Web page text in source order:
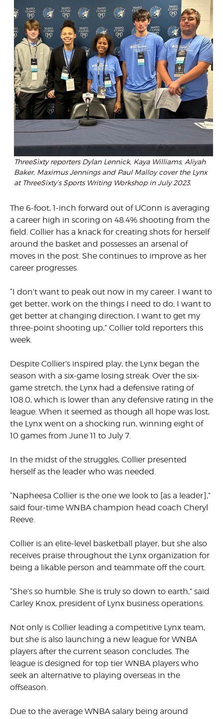
ThreeSixty reporters Dylan Lennick, Kaya Williams, Aliyah
Baker, Maximus Jennings and Paul Malloy cover the Lynx
at ThreeSixty’s Sports Writing Workshop in July 2023.
The 6-foot, 1-inch forward out of UConn is averaging
a career high in scoring on 48.4% shooting from the
field. Collier has a knack for creating shots for herself
around the basket and possesses an arsenal of
moves in the post. She continues to improve as her
career progresses.
“I don’t want to peak out now in my career. I want to
get better, work on the things I need to do; I want to
get better at changing direction, I want to get my
three-point shooting up,” Collier told reporters this
week.
Despite Collier’s inspired play, the Lynx began the
season with a six-game losing streak. Over the six-
game stretch, the Lynx had a defensive rating of
108.0, which is lower than any defensive rating in the
league. When it seemed as though all hope was lost,
the Lynx went on a shocking run, winning eight of
10 games from June 11 to July 7.
In the midst of the struggles, Collier presented
herself as the leader who was needed.
“Napheesa Collier is the one we look to [as a leader],”
said four-time WNBA champion head coach Cheryl
Reeve.
Collier is an elite-level basketball player, but she also
receives praise throughout the Lynx organization for
being a likable person and teammate off the court.
“She’s so humble. She is truly so down to earth,” said
Carley Knox, president of Lynx business operations.
Not only is Collier leading a competitive Lynx team,
but she is also launching a new league for WNBA
players after the current season concludes. The
league is designed for top tier WNBA players who
seek an alternative to playing overseas in the
offseason.
Due to the average WNBA salary being around